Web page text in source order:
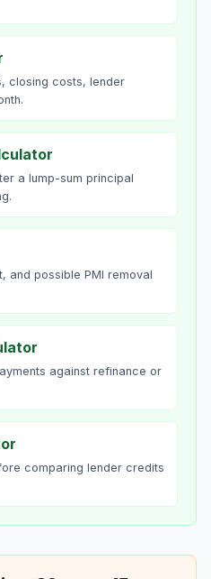
closing costs, lender
a lump-sum principal
and possible PMI removal
against refinance or
comparing lender credits